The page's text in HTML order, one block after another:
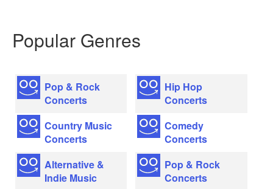
Popular Genres
Pop & Rock
Concerts
Country Music
Concerts
Alternative &
Indie Music
Hip Hop
Concerts
Comedy
Concerts
Pop & Rock
Concerts